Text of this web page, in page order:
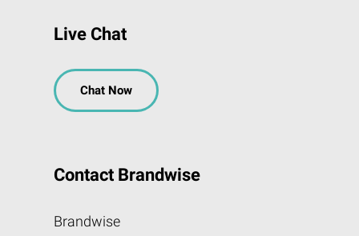
Live Chat
Chat Now
Contact Brandwise
Brandwise